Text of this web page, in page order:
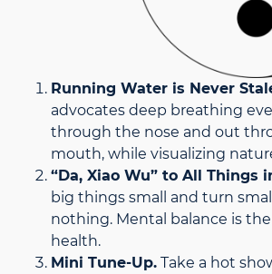
Running Water is Never
advocates deep breathing
through the nose and out
mouth, while visualizing
“Da, Xiao Wu” to All Things
big things small and turn
nothing. Mental balance is
health.
Mini Tune-Up. Take a hot